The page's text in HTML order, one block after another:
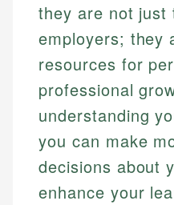
they are not just
employers; they
resources for
professional
understanding
you can make
decisions about
enhance your